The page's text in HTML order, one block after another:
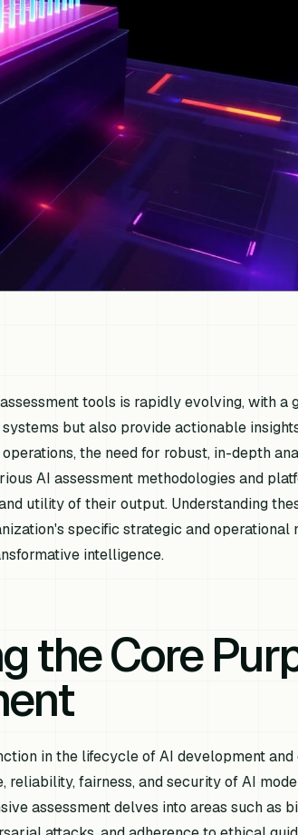
tools is rapidly evolving, with a
but also provide actionable
the need for robust, in-depth
AI assessment methodologies and
utility of their output. Understanding
specific strategic and operational
intelligence.
the Core
in the lifecycle of AI development
reliability, fairness, and security of AI
assessment delves into areas such as